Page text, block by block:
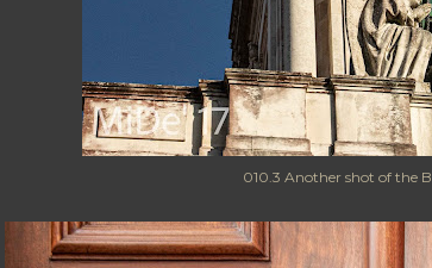
010.3 Another shot of the